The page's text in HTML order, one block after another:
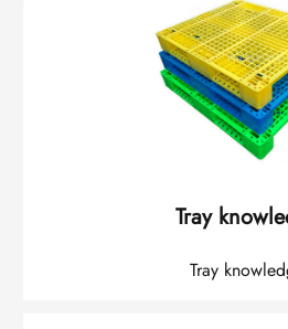
Tray
Tray